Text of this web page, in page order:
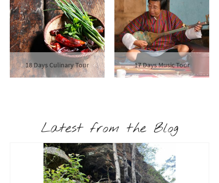
18 Days Culinary Tour 17 Days Music Tour
Latest from the Blog